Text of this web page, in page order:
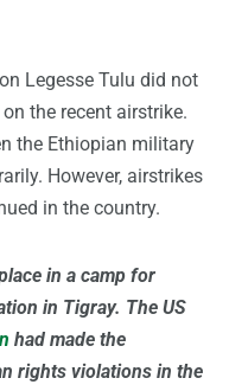
Legesse Tulu did not
the recent airstrike.
the Ethiopian military
However, airstrikes
in the country.
in a camp for
in Tigray. The US
had made the
rights violations in the